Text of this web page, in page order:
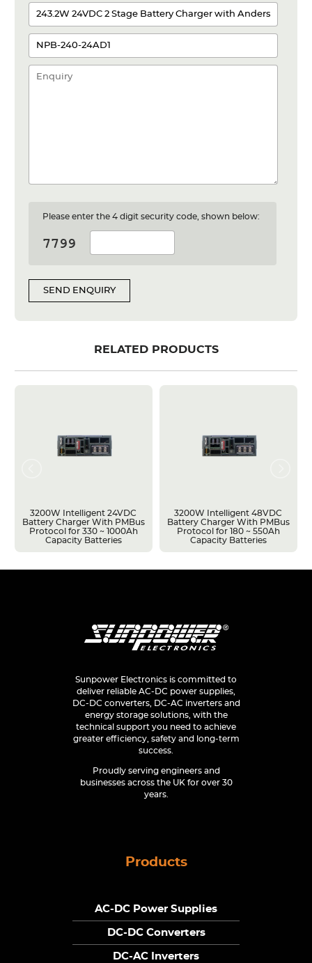
Please enter the 4 digit security code, shown below:
SEND ENQUIRY
RELATED PRODUCTS
3200W Intelligent 24VDC
Battery Charger With PMBus
Protocol for 330 ~ 1000Ah
Capacity Batteries
3200W Intelligent 48VDC
Battery Charger With PMBus
Protocol for 180 ~ 550Ah
Capacity Batteries
Sunpower Electronics is committed to
deliver reliable AC-DC power supplies,
DC-DC converters, DC-AC inverters and
energy storage solutions, with the
technical support you need to achieve
greater efficiency, safety and long-term
success.
Proudly serving engineers and
businesses across the UK for over 30
years.
Products
AC-DC Power Supplies
DC-DC Converters
DC-AC Inverters